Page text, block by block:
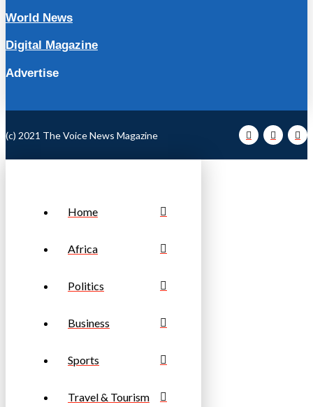
World News
Digital Magazine
Advertise
(c) 2021 The Voice News Magazine
Home
Africa
Politics
Business
Sports
Travel & Tourism